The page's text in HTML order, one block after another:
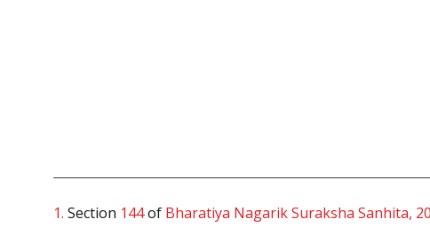
1. Section 144of Bharatiya Nagarik Suraksha Sanhita,